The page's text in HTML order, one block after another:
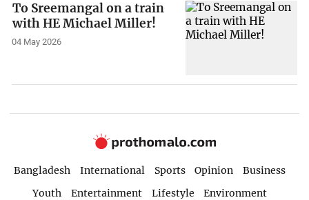
To Sreemangal on a train
with HE Michael Miller!
04 May 2026
Bangladesh International Sports Opinion
Business
Youth
Entertainment Lifestyle
Environment